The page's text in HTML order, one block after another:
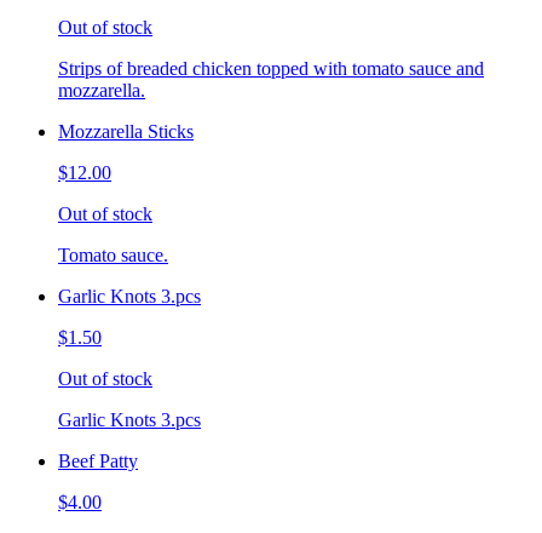
Out of stock
Strips of breaded chicken topped with tomato sauce and
mozzarella.
Mozzarella Sticks
$12.00
Out of stock
Tomato sauce.
Garlic Knots 3.pcs
$1.50
Out of stock
Garlic Knots 3.pcs
Beef Patty
$4.00